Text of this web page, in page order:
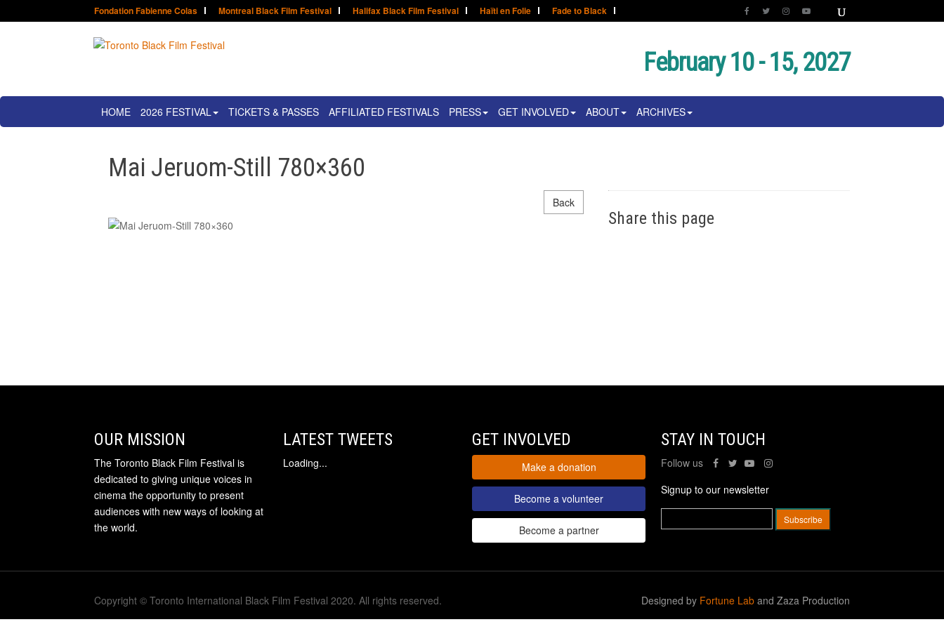
Fondation Fabienne Colas Montreal Black Film Festival Halifax Black Film Festival Haïti en Folie Fade to Black
February 10 - 15, 2027
HOME 2026 FESTIVAL TICKETS & PASSES AFFILIATED FESTIVALS PRESS GET INVOLVED ABOUT ARCHIVES
Mai Jeruom-Still 780×360
Back
Share this page
OUR MISSION
The Toronto Black Film Festival is
dedicated to giving unique voices in
cinema the opportunity to present
audiences with new ways of looking at
the world.
LATEST TWEETS
Loading...
GET INVOLVED
Make a donation
Become a volunteer
Become a partner
STAY IN TOUCH
Follow us
Signup to our newsletter
Copyright © Toronto International Black Film Festival 2020. All rights reserved. Designed by Fortune Laband Zaza Production